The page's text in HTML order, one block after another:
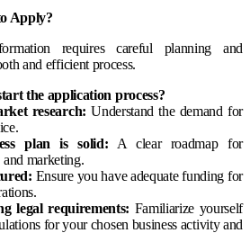
Apply?
requires careful planning and
and efficient process.
the application process?
research: Understand the demand for
plan is solid: A clear roadmap for
and marketing.
Ensure you have adequate funding for
legal requirements: Familiarize yourself
for your chosen business activity and